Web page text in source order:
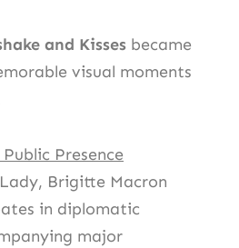
and Kisses became
visual moments
Presence
Brigitte Macron
in diplomatic
major